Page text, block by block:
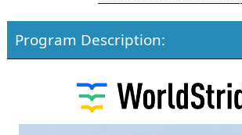
Program Description: